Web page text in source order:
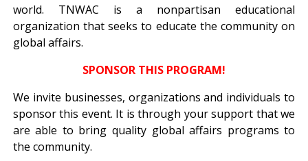
world. TNWAC is a nonpartisan educational
organization that seeks to educate the community on
global affairs.
SPONSOR THIS PROGRAM!
We invite businesses, organizations and individuals to
sponsor this event. It is through your support that we
are able to bring quality global affairs programs to
the community.